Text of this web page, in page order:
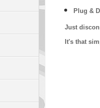
Plug &
Just
It's that